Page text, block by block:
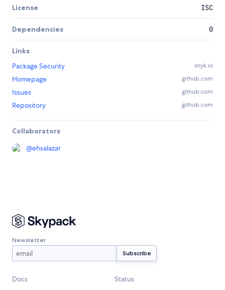
License ISC
Dependencies 0
Links
Package Security
snyk.io
Homepage github.com
Issues github.com
Repository github.com
Collaborators
@ehsalazar
Newsletter
Docs
Status